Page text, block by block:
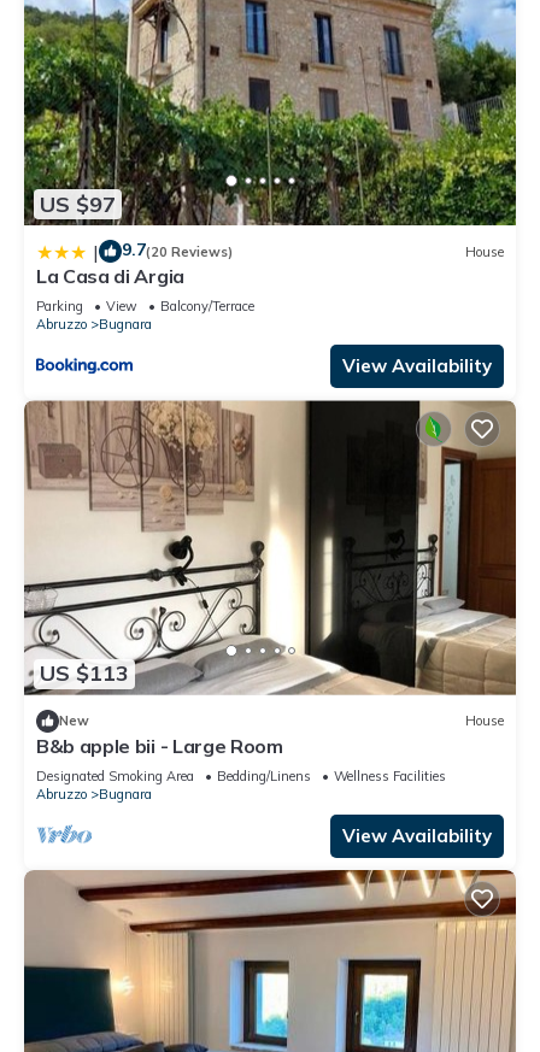
US $97
| 9.7(20 Reviews) House
La Casa di Argia
Parking View
Balcony/Terrace
Abruzzo
Bugnara
View Availability
US $113
New House
B&b apple bii - Large Room
Designated Smoking Area Bedding/Linens
Wellness Facilities
Abruzzo
Bugnara
View Availability